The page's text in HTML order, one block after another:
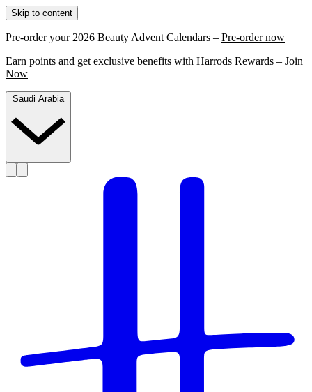
Skip to content
Pre-order your 2026 Beauty Advent Calendars – Pre-order now
Earn points and get exclusive benefits with Harrods Rewards – Join
Now
Saudi Arabia